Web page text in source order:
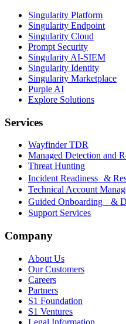
Singularity Platform
Singularity Endpoint
Singularity Cloud
Prompt Security
Singularity AI-SIEM
Singularity Identity
Singularity Marketplace
Purple AI
Explore Solutions
Services
Wayfinder TDR
Managed Detection and
Threat Hunting
Incident Readiness &
Technical Account
Guided Onboarding &
Support Services
Company
About Us
Our Customers
Careers
Partners
S1 Foundation
S1 Ventures
Legal Information